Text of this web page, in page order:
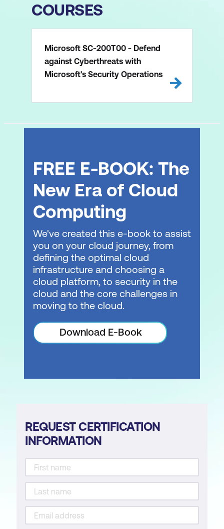
COURSES
Microsoft SC-200T00 - Defend
against Cyberthreats with
Microsoft's Security Operations
FREE E-BOOK: The
New Era of Cloud
Computing
We've created this e-book to assist
you on your cloud journey, from
defining the optimal cloud
infrastructure and choosing a
cloud platform, to security in the
cloud and the core challenges in
moving to the cloud.
Download E-Book
REQUEST CERTIFICATION
INFORMATION